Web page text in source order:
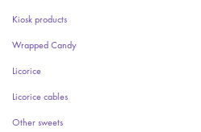
Kiosk products
Wrapped Candy
Licorice
Licorice cables
Other sweets